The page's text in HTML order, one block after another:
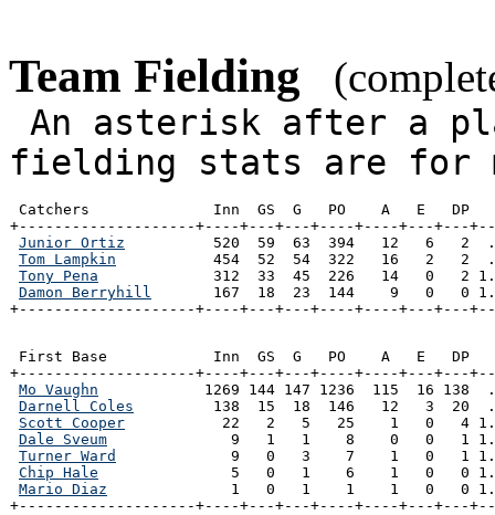
Team Fielding
An asterisk after a
fielding stats are for
Catchers              Inn  GS  G   PO    A   E   DP   FP
+--------------------+----+---+---+----+----+---+---
Junior Ortiz
520  59  63  394   12   6   2
Tom Lampkin
454  52  54  322   16   2   2
Tony Pena
312  33  45  226   14   0   2
Damon Berryhill
167  18  23  144    9   0   0
+--------------------+----+---+---+----+----+---+---
First Base            Inn  GS  G   PO    A   E   DP
+--------------------+----+---+---+----+----+---+---
Mo Vaughn
1269 144 147 1236  115  16 138
Darnell Coles
138  15  18  146   12   3  20
Scott Cooper
22   2   5   25    1   0   4
Dale Sveum
9   1   1    8    0   0   1
Turner Ward
9   0   3    7    1   0   1
Chip Hale
5   0   1    6    1   0   0
Mario Diaz
1   0   1    1    1   0   0
+--------------------+----+---+---+----+----+---+---